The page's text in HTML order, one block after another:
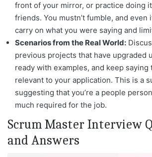
front of your mirror, or practice doing
friends. You mustn’t fumble, and even
carry on what you were saying and
Scenarios from the Real World:
previous projects that have upgraded
ready with examples, and keep saying
relevant to your application. This is a
suggesting that you’re a people
much required for the job.
Scrum Master Interview
and Answers